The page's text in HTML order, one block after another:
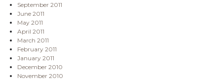
September 2011
June 2011
May 2011
April 2011
March 2011
February 2011
January 2011
December 2010
November 2010